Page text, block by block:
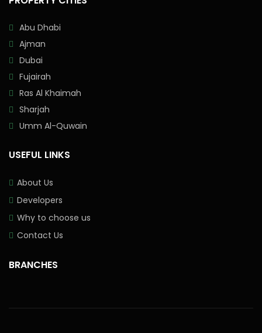
Abu Dhabi
Ajman
Dubai
Fujairah
Ras Al Khaimah
Sharjah
Umm Al-Quwain
USEFUL LINKS
About Us
Developers
Why to choose us
Contact Us
BRANCHES